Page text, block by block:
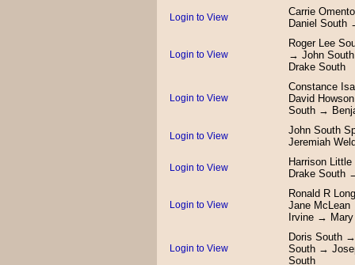
Login to View
Carrie
Daniel South
Login to View
Roger Lee
→ John
Drake South
Login to View
Constance
David
South →
Login to View
John South
Jeremiah
Login to View
Harrison
Drake South
Login to View
Ronald R
Jane
Irvine →
Login to View
Doris South
South →
South